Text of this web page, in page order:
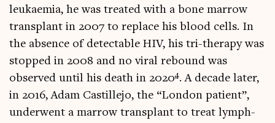
leuk­aemia, he was treated with a bone mar­row
trans­plant in 2007 to replace his blood cells. In
the absence of detect­able HIV, his tri-ther­apy was
stopped in 2008 and no vir­al rebound was
observed until his death in 20204. A dec­ade later,
in 2016, Adam Castillejo, the “Lon­don patient”,
under­went a mar­row trans­plant to treat lymph­